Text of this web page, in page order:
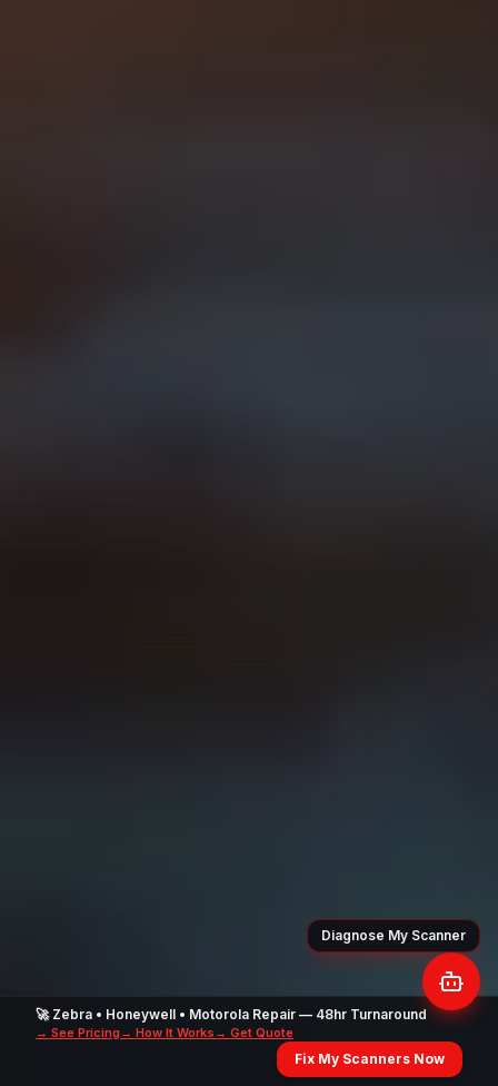
🚀 Zebra • Honeywell • Motorola Repair — 48hr Turnaround
→ See Pricing→ How It Works → Get Quote
Fix My Scanners Now